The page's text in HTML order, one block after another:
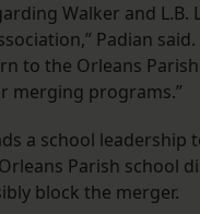
Walker and
Padian
to the Orleans
merging programs.”
a school
Parish school
block the merger.